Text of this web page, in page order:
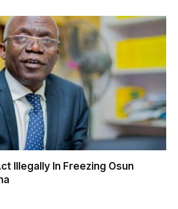
Illegally In Freezing Osun